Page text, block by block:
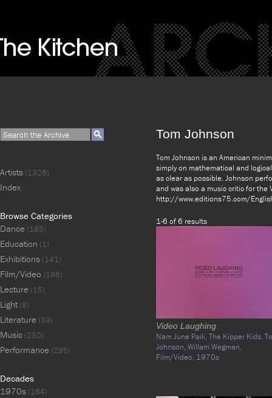
Tom Johnson
Tom Johnson is an American
simply on mathematical and
as clear as possible. Johnson
and was also a music critic for the
http://www.editions75.com/
1-6 of 6 results
Video Laughing
Nam June Paik,The Kipper Kids,
Johnson,Willam Wegman,
Film/Video, 1970s
Artists (1326)
Index
Browse Categories
Dance (185)
Education (1)
Exhibitions (141)
Film/Video (196)
Lecture (15)
Light(8)
Literature (39)
Music (230)
Performance (295)
Decades
1970s (164)